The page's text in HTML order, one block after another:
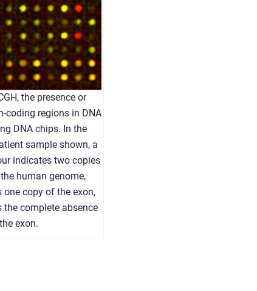
the presence or
coding regions in DNA
DNA chips. In the
sample shown, a
indicates two copies
human genome,
one copy of the exon,
the complete absence
exon.